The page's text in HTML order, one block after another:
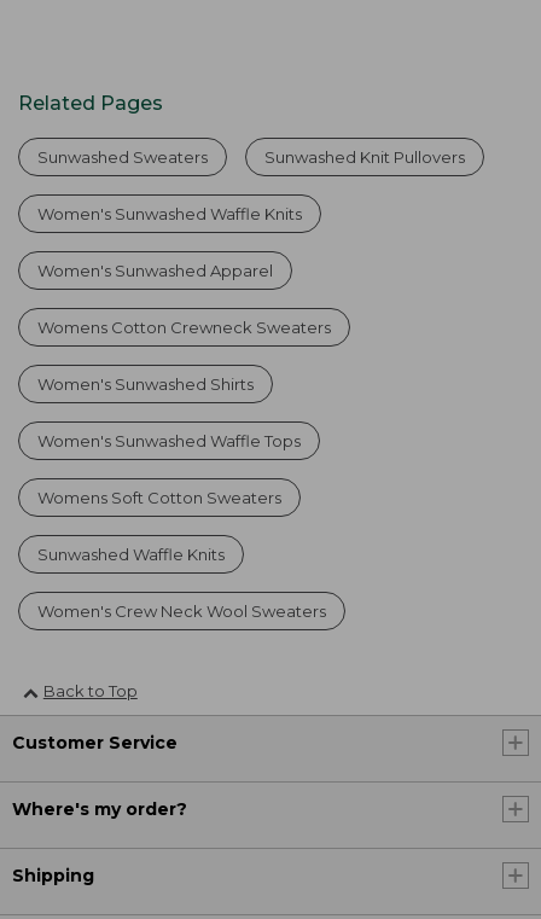
Related Pages
Sunwashed Sweaters Sunwashed Knit Pullovers
Women's Sunwashed Waffle Knits
Women's Sunwashed Apparel
Womens Cotton Crewneck Sweaters
Women's Sunwashed Shirts
Women's Sunwashed Waffle Tops
Womens Soft Cotton Sweaters
Sunwashed Waffle Knits
Women's Crew Neck Wool Sweaters
Back to Top
Customer Service
Where's my order?
Shipping